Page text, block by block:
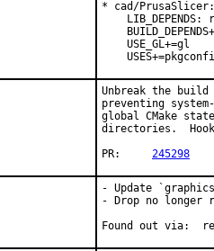
* cad/PrusaSlicer:
LIB_DEPENDS:
    USE_GL+=gl
Unbreak the
preventing
global CMake
directories.
245298
- Update
- Drop no longer